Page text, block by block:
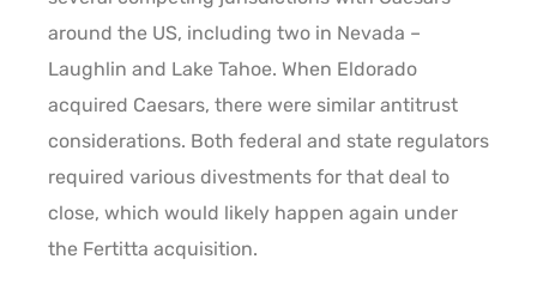
around the US, including two in Nevada –
Laughlin and Lake Tahoe. When Eldorado
acquired Caesars, there were similar antitrust
considerations. Both federal and state regulators
required various divestments for that deal to
close, which would likely happen again under
the Fertitta acquisition.